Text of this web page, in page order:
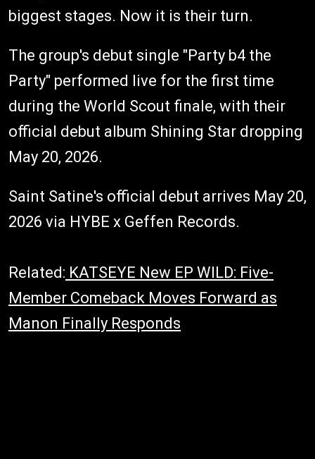
biggest stages. Now it is their turn.
The group's debut single "Party b4 the
Party" performed live for the first time
during the World Scout finale, with their
official debut album Shining Star dropping
May 20, 2026.
Saint Satine's official debut arrives May 20,
2026 via HYBE x Geffen Records.
Related: KATSEYE New EP WILD: Five-
Member Comeback Moves Forward as
Manon Finally Responds